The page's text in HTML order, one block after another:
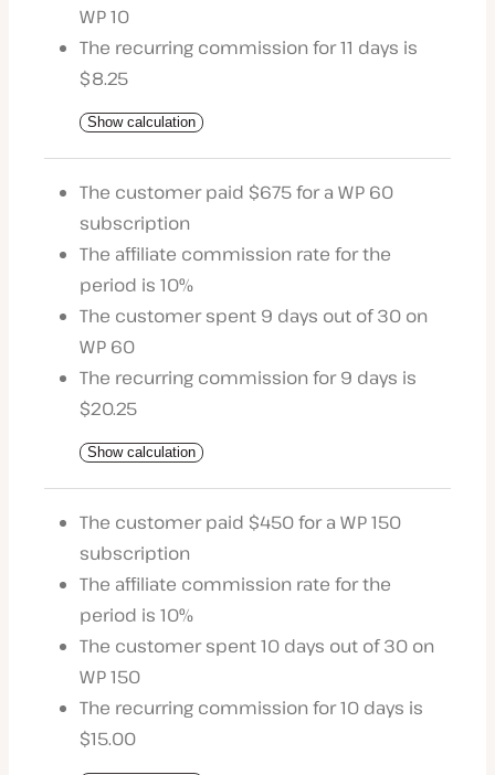
WP 10
The recurring commission for 11 days is
$8.25
Show calculation
The customer paid $675 for a WP 60
subscription
The affiliate commission rate for the
period is 10%
The customer spent 9 days out of 30 on
WP 60
The recurring commission for 9 days is
$20.25
Show calculation
The customer paid $450 for a WP 150
subscription
The affiliate commission rate for the
period is 10%
The customer spent 10 days out of 30 on
WP 150
The recurring commission for 10 days is
$15.00